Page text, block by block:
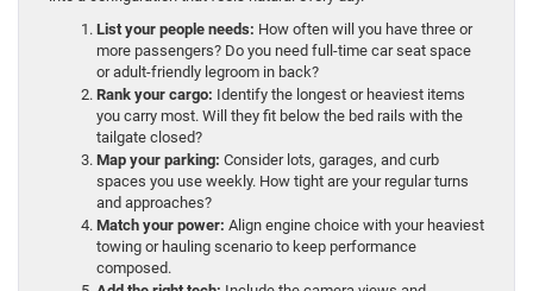
List your people needs: How often will you have three or
more passengers? Do you need full-time car seat space
or adult-friendly legroom in back?
Rank your cargo: Identify the longest or heaviest items
you carry most. Will they fit below the bed rails with the
tailgate closed?
Map your parking: Consider lots, garages, and curb
spaces you use weekly. How tight are your regular turns
and approaches?
Match your power: Align engine choice with your heaviest
towing or hauling scenario to keep performance
composed.